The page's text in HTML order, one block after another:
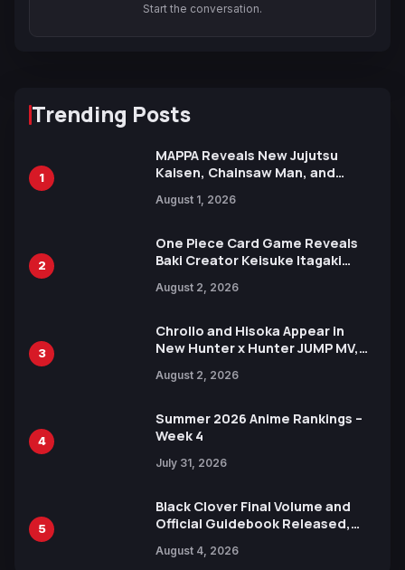
Start the conversation.
Trending Posts
1
MAPPA Reveals New Jujutsu
Kaisen, Chainsaw Man, and
Ahead of 15th Anniversary Expo
August 1, 2026
2
One Piece Card Game Reveals
Baki Creator Keisuke Itagaki
Xebec Debuts in New Booster
August 2, 2026
3
Chrollo and Hisoka Appear in
New Hunter x Hunter JUMP MV,
August 2, 2026
4
Summer 2026 Anime Rankings –
Week 4
July 31, 2026
5
Black Clover Final Volume and
Official Guidebook Released,
Yuki Tabata
August 4, 2026